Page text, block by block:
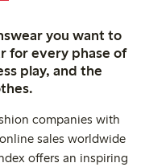
you want to
for every phase of
play, and the
companies with
sales worldwide
offers an inspiring